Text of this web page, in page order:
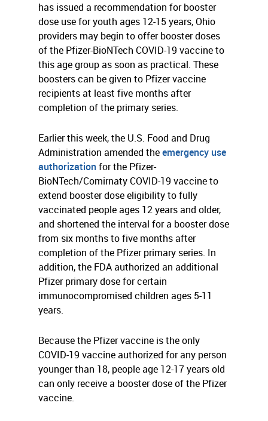
has issued a recommendation for booster
dose use for youth ages 12-15 years, Ohio
providers may begin to offer booster doses
of the Pfizer-BioNTech COVID-19 vaccine to
this age group as soon as practical. These
boosters can be given to Pfizer vaccine
recipients at least five months after
completion of the primary series.
Earlier this week, the U.S. Food and Drug
Administration amended theemergency use
authorization for the Pfizer-
BioNTech/Comirnaty COVID-19 vaccine to
extend booster dose eligibility to fully
vaccinated people ages 12 years and older,
and shortened the interval for a booster dose
from six months to five months after
completion of the Pfizer primary series. In
addition, the FDA authorized an additional
Pfizer primary dose for certain
immunocompromised children ages 5-11
years.
Because the Pfizer vaccine is the only
COVID-19 vaccine authorized for any person
younger than 18, people age 12-17 years old
can only receive a booster dose of the Pfizer
vaccine.